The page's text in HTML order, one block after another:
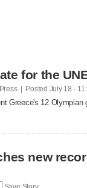
for the
| Posted July 18 -
Greece's 12
new